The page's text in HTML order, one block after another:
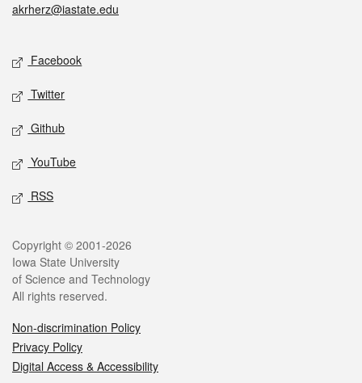
akrherz@iastate.edu
Facebook
Twitter
Github
YouTube
RSS
Copyright © 2001-2026
Iowa State University
of Science and Technology
All rights reserved.
Non-discrimination Policy
Privacy Policy
Digital Access & Accessibility